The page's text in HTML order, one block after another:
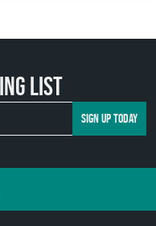
list
SIGN UP TODAY